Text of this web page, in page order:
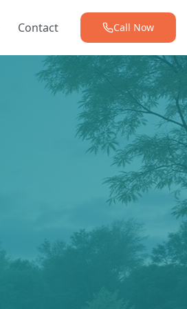
Contact Call Now